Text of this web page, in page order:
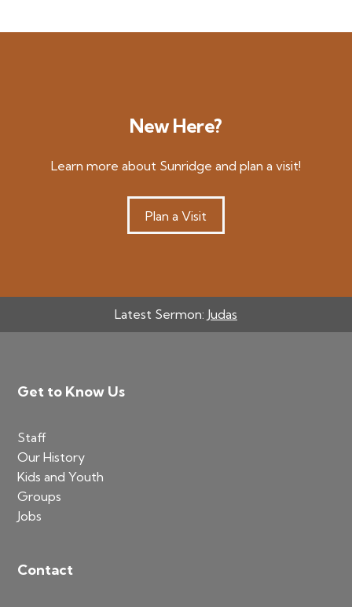
New Here?
Learn more about Sunridge and plan a visit!
Plan a Visit
Latest Sermon: Judas
Footer
Get to Know Us
Staff
Our History
Kids and Youth
Groups
Jobs
Contact